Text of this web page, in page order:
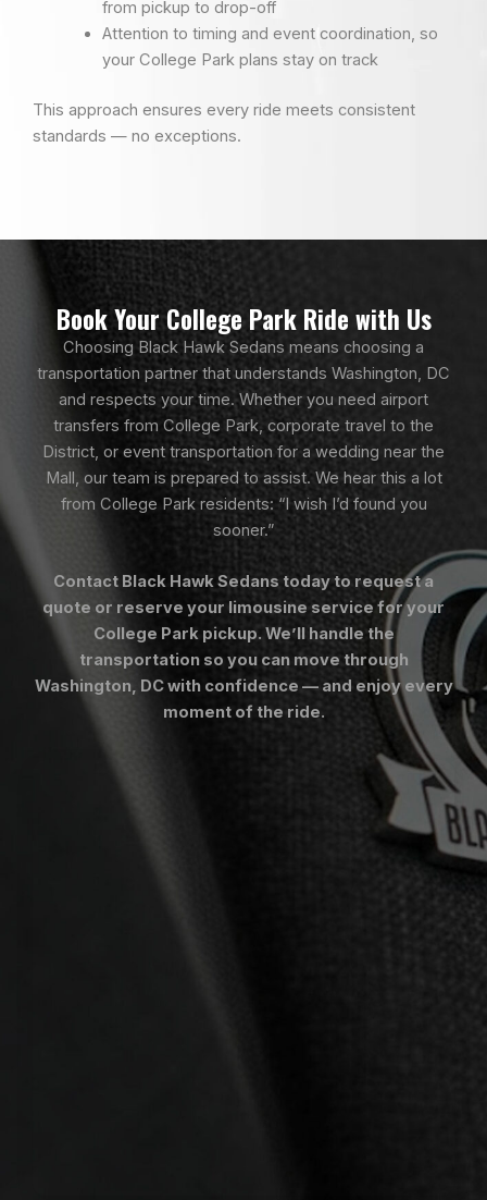
from pickup to drop-off
Attention to timing and event coordination, so
your College Park plans stay on track
This approach ensures every ride meets consistent
standards — no exceptions.
Book Your College Park Ride with Us
Choosing Black Hawk Sedans means choosing a
transportation partner that understands Washington, DC
and respects your time. Whether you need airport
transfers from College Park, corporate travel to the
District, or event transportation for a wedding near the
Mall, our team is prepared to assist. We hear this a lot
from College Park residents: “I wish I’d found you
sooner.”
Contact Black Hawk Sedans today to request a
quote or reserve your limousine service for your
College Park pickup. We’ll handle the
transportation so you can move through
Washington, DC with confidence — and enjoy every
moment of the ride.